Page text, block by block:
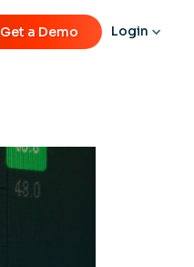
Get a Demo Login